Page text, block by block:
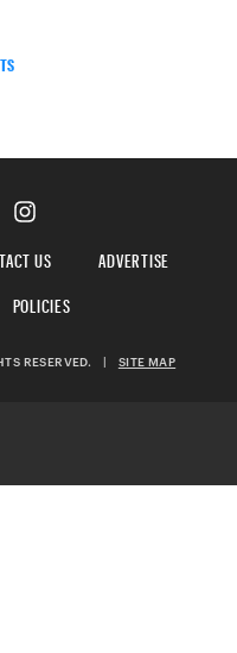
US
ADVERTISE
POLICIES
RESERVED. | SITE MAP